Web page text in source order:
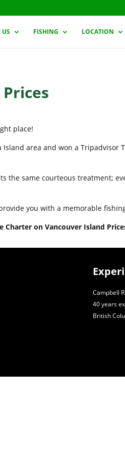
US FISHING LOCATION
place!
area and won a Tripadvisor
same courteous treatment;
you with a memorable
Charter on Vancouver Island
Campbell
40 years
British